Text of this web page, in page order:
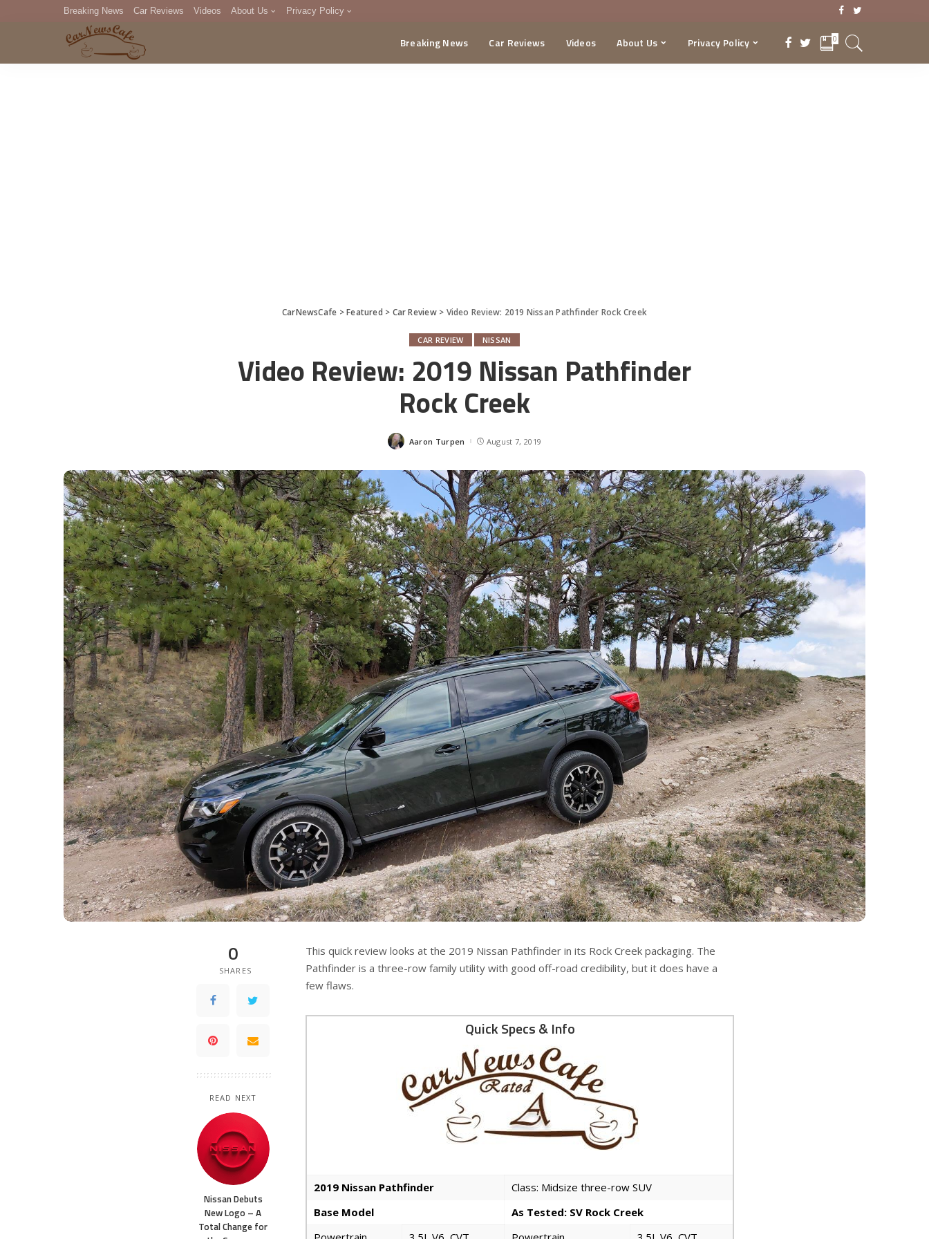
Breaking News Car Reviews Videos About Us Privacy Policy
DMCA
Breaking News Car Reviews Videos About Us Privacy Policy 0
CarNewsCafe >Featured > Car Review> Video Review: 2019 Nissan Pathfinder Rock Creek
CAR REVIEW NISSAN
Video Review: 2019 Nissan Pathfinder
Rock Creek
Posted
Aaron Turpen August 7, 2019
0
SHARES
READ NEXT
Nissan Debuts
New Logo – A
Total Change for
This quick review looks at the 2019 Nissan Pathfinder in its Rock Creek packaging. The
Pathfinder is a three-row family utility with good off-road credibility, but it does have a
few flaws.
Quick Specs & Info
2019 Nissan Pathfinder
Class: Midsize three-row SUV
Base Model
As Tested: SV Rock Creek